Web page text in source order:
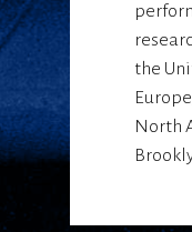
the
North